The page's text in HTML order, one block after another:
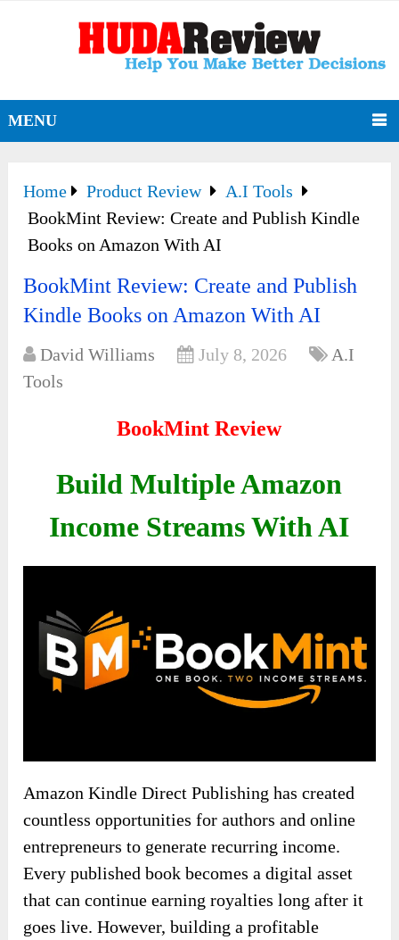
MENU
Home Product Review
A.I Tools
BookMint Review: Create and Publish Kindle
Books on Amazon With AI
BookMint Review: Create and Publish
Kindle Books on Amazon With AI
David Williams July 8, 2026
A.I
Tools
BookMint Review
Build Multiple Amazon
Income Streams With AI
Amazon Kindle Direct Publishing has created
countless opportunities for authors and online
entrepreneurs to generate recurring income.
Every published book becomes a digital asset
that can continue earning royalties long after it
goes live. However, building a profitable